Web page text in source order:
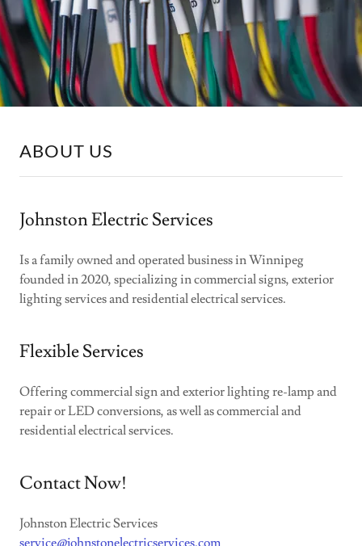
ABOUT US
Johnston Electric Services
Is a family owned and operated business in Winnipeg
founded in 2020, specializing in commercial signs, exterior
lighting services and residential electrical services.
Flexible Services
Offering commercial sign and exterior lighting re-lamp and
repair or LED conversions, as well as commercial and
residential electrical services.
Contact Now!
Johnston Electric Services
service@johnstonelectricservices.com